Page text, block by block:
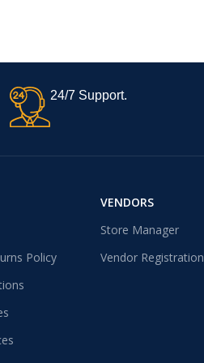
24/7 Support.
Policy
VENDORS
Store Manager
Vendor Registration